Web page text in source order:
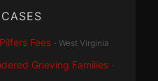
Fees · West Virginia
Grieving Families ·